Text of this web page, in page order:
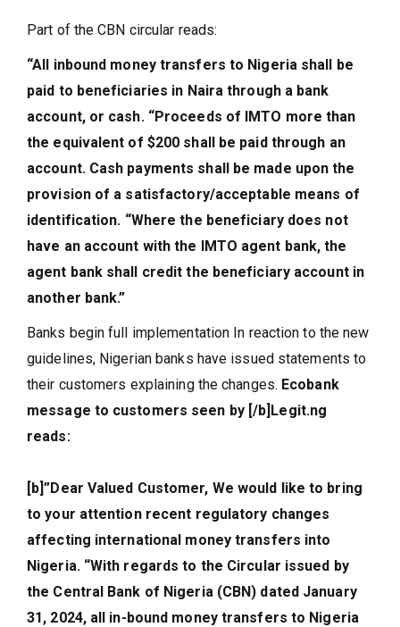
Part of the CBN circular reads:
“All inbound money transfers to Nigeria shall be
paid to beneficiaries in Naira through a bank
account, or cash. “Proceeds of IMTO more than
the equivalent of $200 shall be paid through an
account. Cash payments shall be made upon the
provision of a satisfactory/acceptable means of
identification. “Where the beneficiary does not
have an account with the IMTO agent bank, the
agent bank shall credit the beneficiary account in
another bank.”
Banks begin full implementation In reaction to the new
guidelines, Nigerian banks have issued statements to
their customers explaining the changes. Ecobank
message to customers seen by [/b]Legit.ng
reads:
[b]”Dear Valued Customer, We would like to bring
to your attention recent regulatory changes
affecting international money transfers into
Nigeria. “With regards to the Circular issued by
the Central Bank of Nigeria (CBN) dated January
31, 2024, all in-bound money transfers to Nigeria